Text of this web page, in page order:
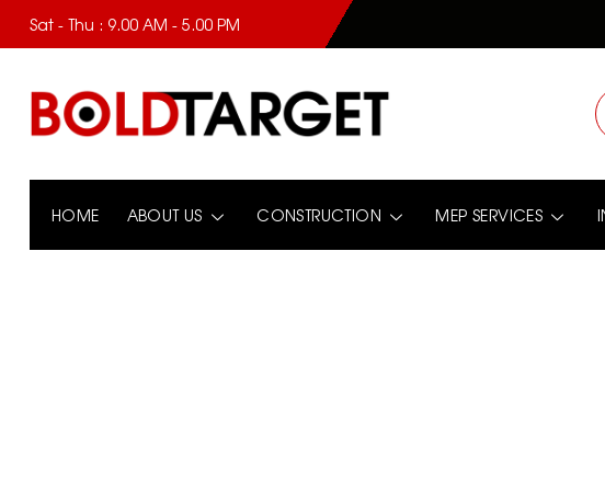
Sat - Thu : 9.00 AM - 5.00 PM
HOME ABOUT US CONSTRUCTION MEP SERVICES